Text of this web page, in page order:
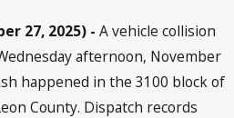
27, 2025) - A vehicle collision
afternoon, November
happened in the 3100 block of
County. Dispatch records